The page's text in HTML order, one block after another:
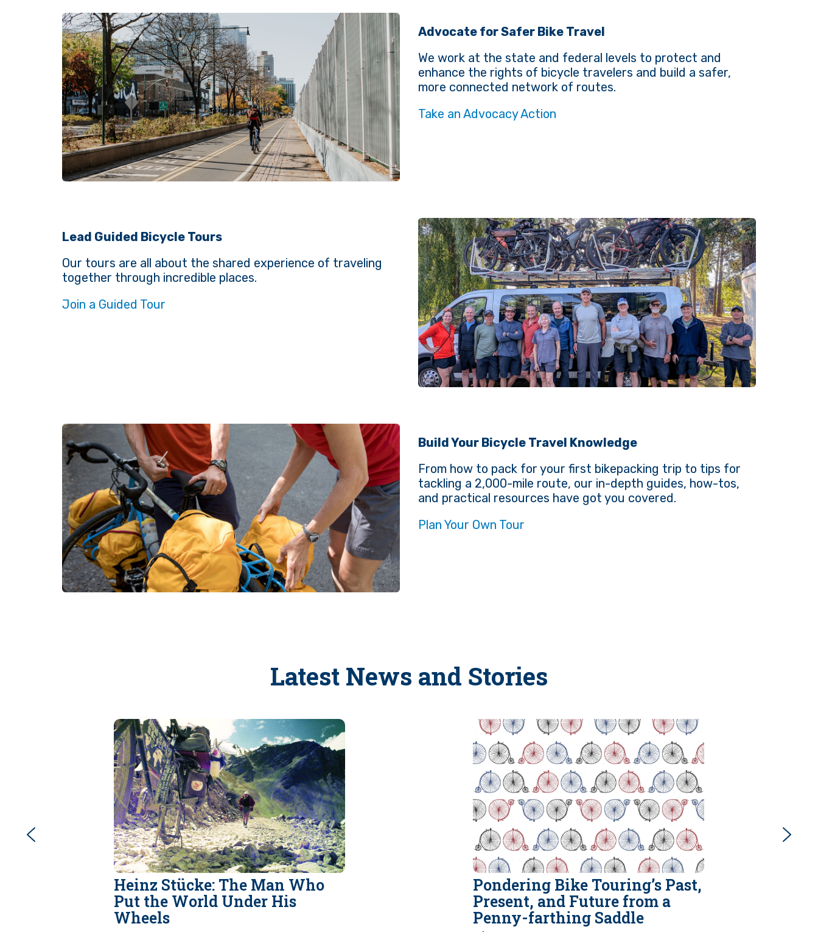
Advocate for Safer Bike Travel
We work at the state and federal levels to protect and
enhance the rights of bicycle travelers and build a safer,
more connected network of routes.
Take an Advocacy Action
Lead Guided Bicycle Tours
Our tours are all about the shared experience of traveling
together through incredible places.
Join a Guided Tour
Build Your Bicycle Travel Knowledge
From how to pack for your first bikepacking trip to tips for
tackling a 2,000-mile route, our in-depth guides, how-tos,
and practical resources have got you covered.
Plan Your Own Tour
Latest News and Stories
Heinz Stücke: The Man Who
Put the World Under His
Wheels
Pondering Bike Touring’s Past,
Present, and Future from a
Penny-farthing Saddle